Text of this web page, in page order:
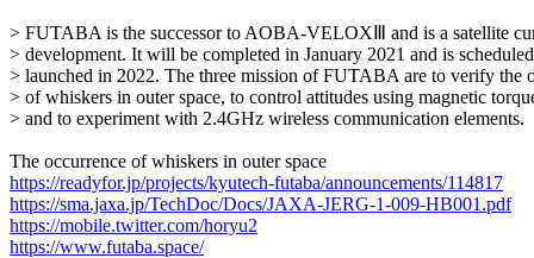
> FUTABA is the successor to AOBA-VELOXⅢ and is a satellite
> development. It will be completed in January 2021 and is
> launched in 2022. The three mission of FUTABA are to verify the
> of whiskers in outer space, to control attitudes using magnetic
> and to experiment with 2.4GHz wireless communication elements.
https://readyfor.jp/projects/kyutech-futaba/announcements/114817
https://sma.jaxa.jp/TechDoc/Docs/JAXA-JERG-1-009-HB001.pdf
https://mobile.twitter.com/horyu2
https://www.futaba.space/